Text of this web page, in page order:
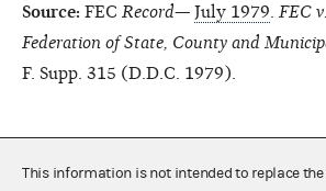
Source: FEC Record— July 1979 FEC
Federation of State, County and
F. Supp. 315 (D.D.C. 1979).
This information is not intended to replace